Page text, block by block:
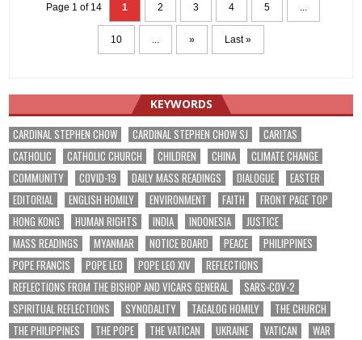
Page 1 of 14 1 2 3 4 5 ...
10 ... » Last »
KEYWORDS
CARDINAL STEPHEN CHOW CARDINAL STEPHEN CHOW SJ
CARITAS
CATHOLIC
CATHOLIC CHURCH CHILDREN CHINA
CLIMATE CHANGE
COMMUNITY
COVID-19 DAILY MASS READINGS DIALOGUE
EASTER
EDITORIAL
ENGLISH HOMILY ENVIRONMENT FAITH
FRONT PAGE TOP
HONG KONG
HUMAN RIGHTS INDIA INDONESIA
JUSTICE
MASS READINGS
MYANMAR NOTICE BOARD PEACE
PHILIPPINES
POPE FRANCIS
POPE LEO POPE LEO XIV
REFLECTIONS
REFLECTIONS FROM THE BISHOP AND VICARS GENERAL
SARS-COV-2
SPIRITUAL REFLECTIONS
SYNODALITY TAGALOG HOMILY
THE CHURCH
THE PHILIPPINES
THE POPE THE VATICAN UKRAINE VATICAN
WAR